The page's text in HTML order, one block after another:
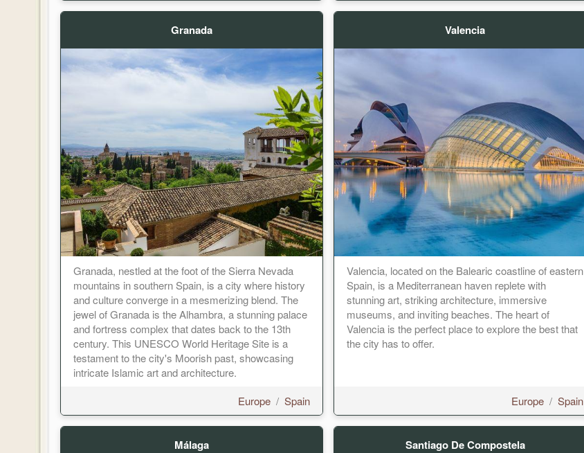
Granada
Granada, nestled at the foot of the Sierra Nevada
mountains in southern Spain, is a city where history
and culture converge in a mesmerizing blend. The
jewel of Granada is the Alhambra, a stunning palace
and fortress complex that dates back to the 13th
century. This UNESCO World Heritage Site is a
testament to the city's Moorish past, showcasing
intricate Islamic art and architecture.
Europe / Spain
Valencia
Valencia, located on the Balearic coastline of eastern
Spain, is a Mediterranean haven replete with
stunning art, striking architecture, immersive
museums, and inviting beaches. The heart of
Valencia is the perfect place to explore the best that
the city has to offer.
Europe / Spain
Málaga Santiago De Compostela